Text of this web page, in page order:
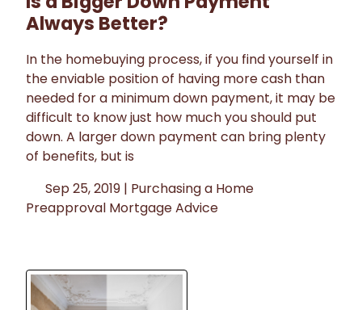
Always Better?
In the homebuying process, if you find yourself in
the enviable position of having more cash than
needed for a minimum down payment, it may be
difficult to know just how much you should put
down. A larger down payment can bring plenty
of benefits, but is
Sep 25, 2019 | Purchasing a Home
Preapproval Mortgage Advice